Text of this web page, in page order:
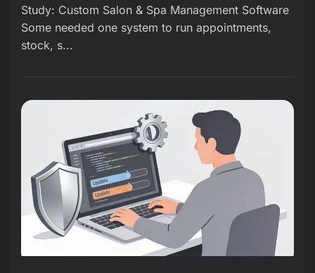
Study: Custom Salon & Spa Management Software
Some needed one system to run appointments,
stock, s...